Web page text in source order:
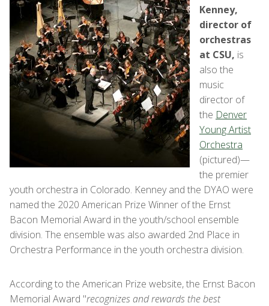
Kenney,
director of
orchestras
at CSU, is
also the
music
director of
the Denver
Young Artist
Orchestra
(pictured)—
the premier
youth orchestra in Colorado. Kenney and the DYAO were
named the 2020 American Prize Winner of the Ernst
Bacon Memorial Award in the youth/school ensemble
division. The ensemble was also awarded 2nd Place in
Orchestra Performance in the youth orchestra division.
According to the American Prize website, the Ernst Bacon
Memorial Award "recognizes and rewards the best